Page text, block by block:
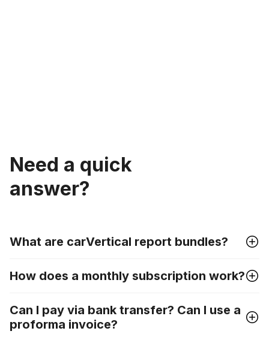
Need a quick
answer?
What are carVertical report bundles?
How does a monthly subscription work?
Can I pay via bank transfer? Can I use a
proforma invoice?